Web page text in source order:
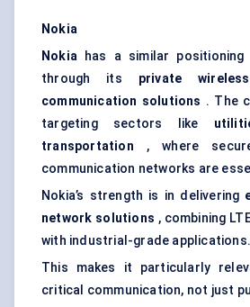
Nokia
Nokia has a similar
through its private
communication solutions . The
targeting sectors like
transportation , where
communication networks are
Nokia’s strength is in delivering
network solutions , combining
with industrial-grade applications.
This makes it particularly
critical communication, not just